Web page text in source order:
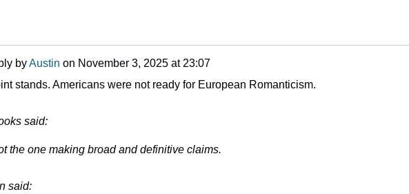
byAustin on November 3, 2025 at 23:07
stands. Americans were not ready for European Romanticism.
said:
the one making broad and definitive claims.
said: